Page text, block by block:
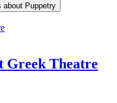
about Puppetry
Greek Theatre